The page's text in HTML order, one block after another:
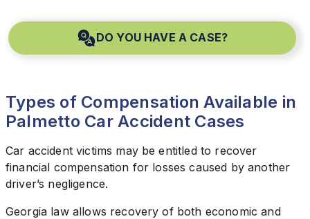
DO YOU HAVE A CASE?
Types of Compensation Available in
Palmetto Car Accident Cases
Car accident victims may be entitled to recover
financial compensation for losses caused by another
driver’s negligence.
Georgia law allows recovery of both economic and